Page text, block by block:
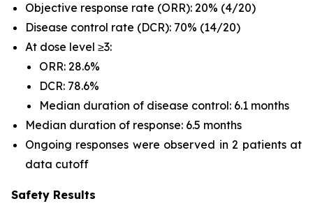
Objective response rate (ORR): 20% (4/20)
Disease control rate (DCR): 70% (14/20)
At dose level ≥3:
ORR: 28.6%
DCR: 78.6%
Median duration of disease control: 6.1 months
Median duration of response: 6.5 months
Ongoing responses were observed in 2 patients at
data cutoff
Safety Results